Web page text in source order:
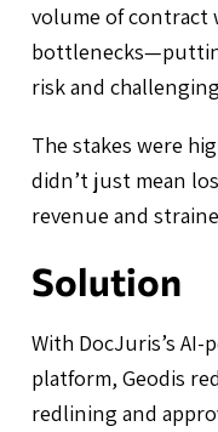
volume of
risk and
The stakes were
didn’t just mean
revenue and
Solution
With DocJuris’s
platform, Geodis
redlining and